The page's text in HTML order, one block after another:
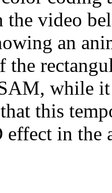
the video
an
the
while
this
in the